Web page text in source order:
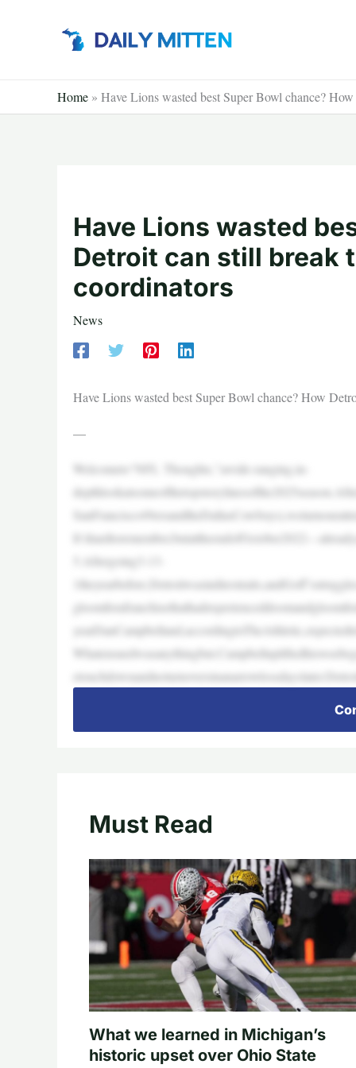
Home » Have Lions wasted best Super Bowl chance?
Have Lions wasted
Detroit can still break
coordinators
News
Have Lions wasted best Super Bowl chance? How
—
Welcometo“NFL Thoughts,”awide-ranging,in-
5.Aftergoing3-13-
Must Read
What we learned in Michigan’s
historic upset over Ohio State